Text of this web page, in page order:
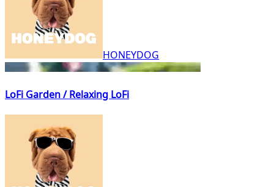
HONEYDOG
LoFi Garden / Relaxing LoFi